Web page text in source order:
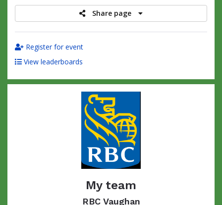
Share page
Register for event
View leaderboards
My team
RBC Vaughan